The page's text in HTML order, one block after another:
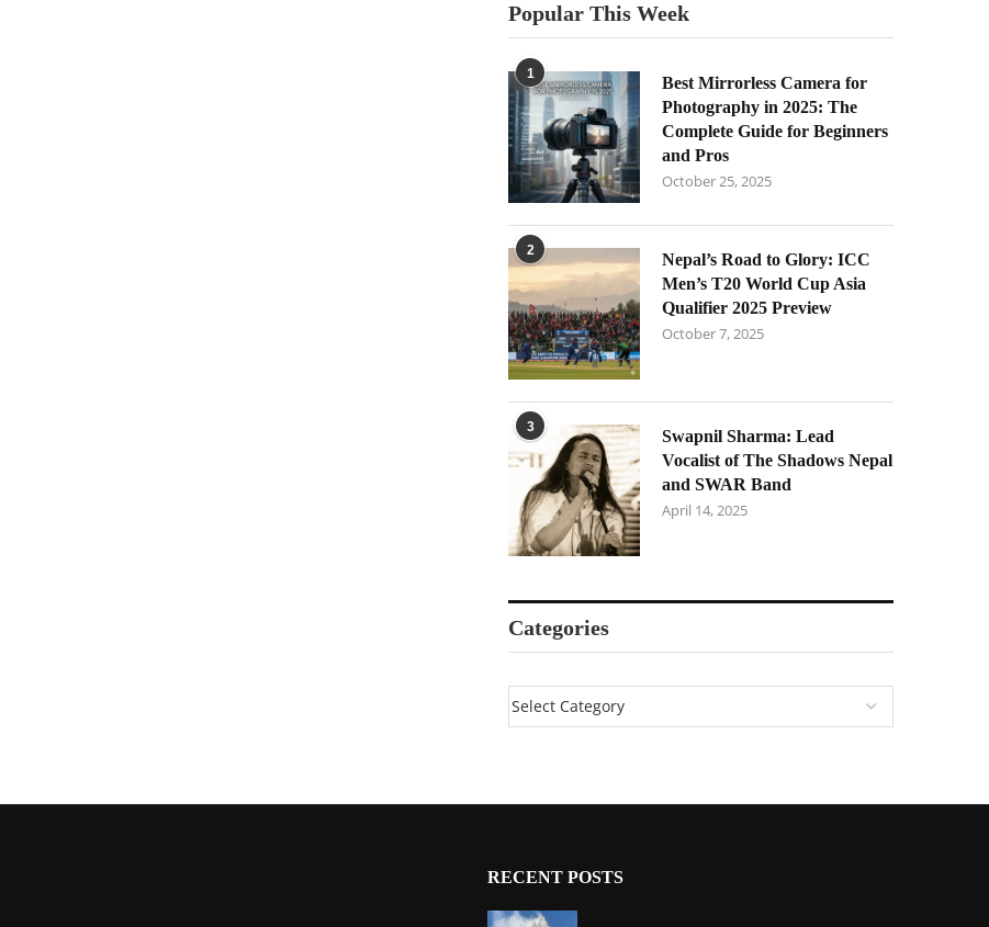
Popular This Week
1
Best Mirrorless Camera for
Photography in 2025: The
Complete Guide for Beginners
and Pros
October 25, 2025
2
Nepal’s Road to Glory: ICC
Men’s T20 World Cup Asia
Qualifier 2025 Preview
October 7, 2025
3
Swapnil Sharma: Lead
Vocalist of The Shadows Nepal
and SWAR Band
April 14, 2025
Categories
RECENT POSTS